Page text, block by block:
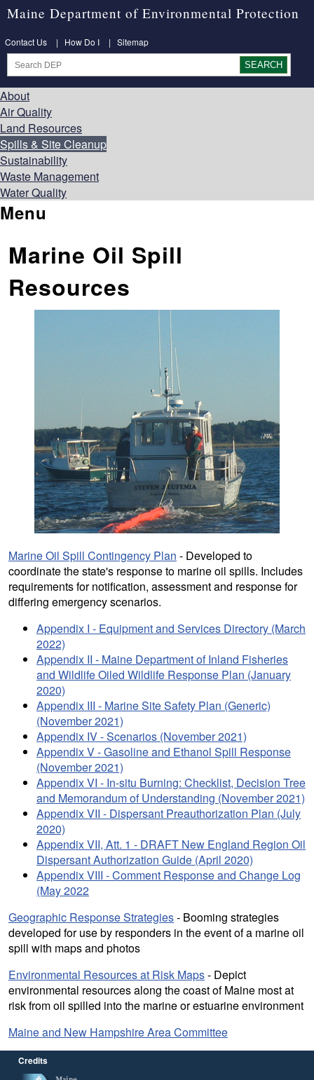
Maine Department of Environmental Protection
Contact Us | How Do I | Sitemap
About
Air Quality
Land Resources
Spills & Site Cleanup
Sustainability
Waste Management
Water Quality
Menu
Marine Oil Spill
Resources
Marine Oil Spill Contingency Plan - Developed to
coordinate the state's response to marine oil spills. Includes
requirements for notification, assessment and response for
differing emergency scenarios.
Appendix I - Equipment and Services Directory (March
2022)
Appendix II - Maine Department of Inland Fisheries
and Wildlife Oiled Wildlife Response Plan (January
2020)
Appendix III - Marine Site Safety Plan (Generic)
(November 2021)
Appendix IV - Scenarios (November 2021)
Appendix V - Gasoline and Ethanol Spill Response
(November 2021)
Appendix VI - In-situ Burning: Checklist, Decision Tree
and Memorandum of Understanding (November 2021)
Appendix VII - Dispersant Preauthorization Plan (July
2020)
Appendix VII, Att. 1 - DRAFT New England Region Oil
Dispersant Authorization Guide (April 2020)
Appendix VIII - Comment Response and Change Log
(May 2022
Geographic Response Strategies- Booming strategies
developed for use by responders in the event of a marine oil
spill with maps and photos
Environmental Resources at Risk Maps- Depict
environmental resources along the coast of Maine most at
risk from oil spilled into the marine or estuarine environment
Maine and New Hampshire Area Committee
Credits